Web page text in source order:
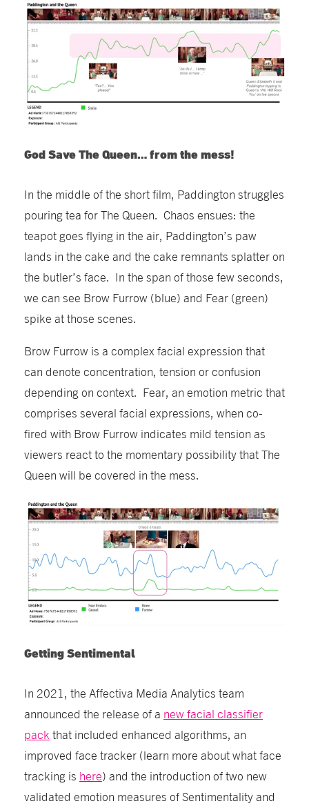
God Save The Queen… from the mess!
In the middle of the short film, Paddington struggles
pouring tea for The Queen. Chaos ensues: the
teapot goes flying in the air, Paddington’s paw
lands in the cake and the cake remnants splatter on
the butler’s face. In the span of those few seconds,
we can see Brow Furrow (blue) and Fear (green)
spike at those scenes.
Brow Furrow is a complex facial expression that
can denote concentration, tension or confusion
depending on context. Fear, an emotion metric that
comprises several facial expressions, when co-
fired with Brow Furrow indicates mild tension as
viewers react to the momentary possibility that The
Queen will be covered in the mess.
Getting Sentimental
In 2021, the Affectiva Media Analytics team
announced the release of a new facial classifier
pack that included enhanced algorithms, an
improved face tracker (learn more about what face
tracking is here) and the introduction of two new
validated emotion measures of Sentimentality and